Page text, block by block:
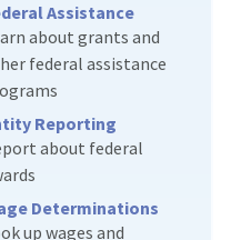
Assistance
about grants and
federal assistance
Reporting
about federal
Determinations
up wages and